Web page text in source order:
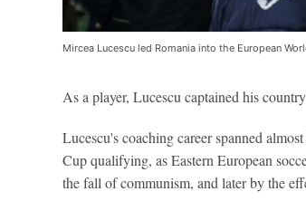
Mircea Lucescu led Romania into the European
As a player, Lucescu captained his
Lucescu's coaching career spanned
Cup qualifying, as Eastern European
the fall of communism, and later by the